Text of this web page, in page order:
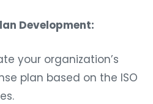
Development:
your organization’s
plan based on the ISO